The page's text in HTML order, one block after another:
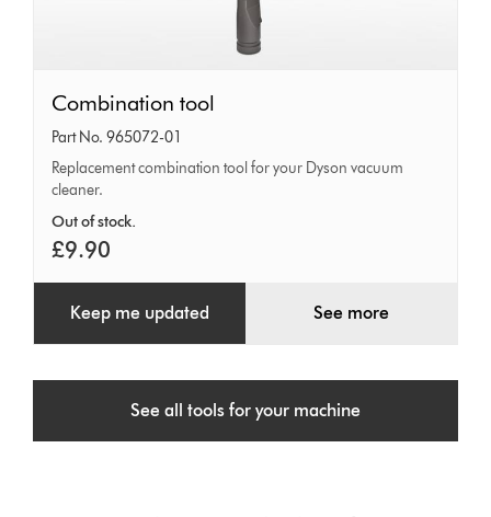
Combination
tool
Combination tool
Part No. 965072-01
Replacement combination tool for your Dyson vacuum
cleaner.
Out of stock.
£9.90
Keep me updated See more
See all tools for your machine